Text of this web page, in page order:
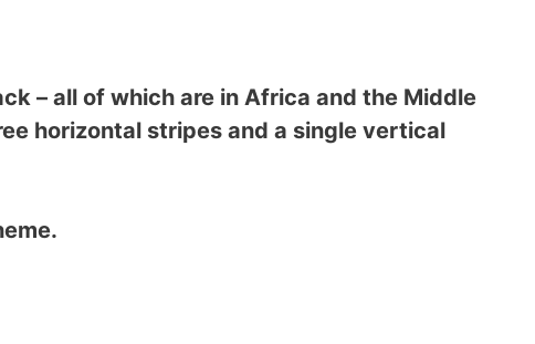
– all of which are in Africa and the Middle
horizontal stripes and a single vertical